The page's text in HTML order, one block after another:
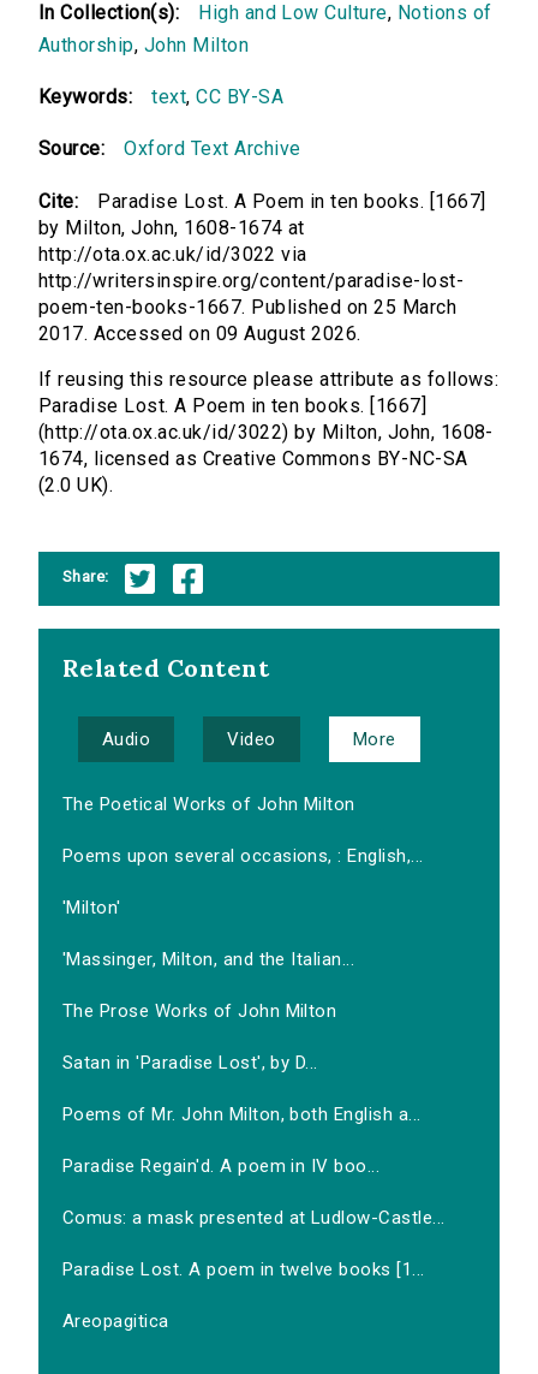
In Collection(s): High and Low Culture, Notions of
Authorship, John Milton
Keywords: text,CC BY-SA
Source: Oxford Text Archive
Cite:
Paradise Lost. A Poem in ten books. [1667]
by Milton, John, 1608-1674 at
http://ota.ox.ac.uk/id/3022 via
http://writersinspire.org/content/paradise-lost-
poem-ten-books-1667. Published on 25 March
2017. Accessed on 09 August 2026.
If reusing this resource please attribute as follows:
Paradise Lost. A Poem in ten books. [1667]
(http://ota.ox.ac.uk/id/3022) by Milton, John, 1608-
1674, licensed as Creative Commons BY-NC-SA
(2.0 UK).
Share:
Related Content
Audio Video More
The Poetical Works of John Milton
Poems upon several occasions, : English,...
'Milton'
'Massinger, Milton, and the Italian...
The Prose Works of John Milton
Satan in 'Paradise Lost', by D...
Poems of Mr. John Milton, both English a...
Paradise Regain'd. A poem in IV boo...
Comus: a mask presented at Ludlow-Castle...
Paradise Lost. A poem in twelve books [1...
Areopagitica